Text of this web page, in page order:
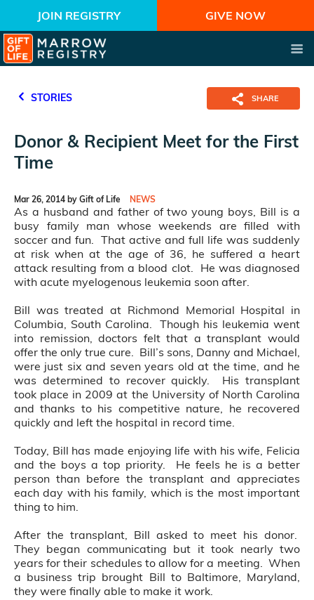
JOIN REGISTRY GIVE NOW
STORIES SHARE
Donor & Recipient Meet for the First
Time
Mar 26, 2014 by Gift of Life NEWS
As a husband and father of two young boys, Bill is a
busy family man whose weekends are filled with
soccer and fun. That active and full life was suddenly
at risk when at the age of 36, he suffered a heart
attack resulting from a blood clot. He was diagnosed
with acute myelogenous leukemia soon after.
Bill was treated at Richmond Memorial Hospital in
Columbia, South Carolina. Though his leukemia went
into remission, doctors felt that a transplant would
offer the only true cure. Bill’s sons, Danny and Michael,
were just six and seven years old at the time, and he
was determined to recover quickly. His transplant
took place in 2009 at the University of North Carolina
and thanks to his competitive nature, he recovered
quickly and left the hospital in record time.
Today, Bill has made enjoying life with his wife, Felicia
and the boys a top priority. He feels he is a better
person than before the transplant and appreciates
each day with his family, which is the most important
thing to him.
After the transplant, Bill asked to meet his donor.
They began communicating but it took nearly two
years for their schedules to allow for a meeting. When
a business trip brought Bill to Baltimore, Maryland,
they were finally able to make it work.